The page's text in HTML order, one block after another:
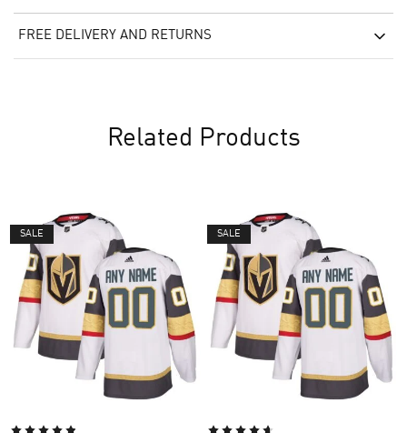
FREE DELIVERY AND RETURNS
Related Products
SALE SALE